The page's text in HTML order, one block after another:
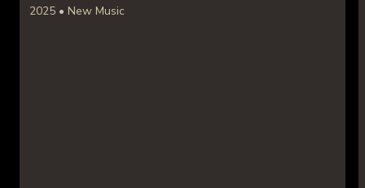
2025 • New Music